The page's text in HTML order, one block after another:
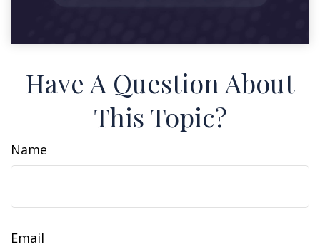
Have A Question About
This Topic?
Name
Email